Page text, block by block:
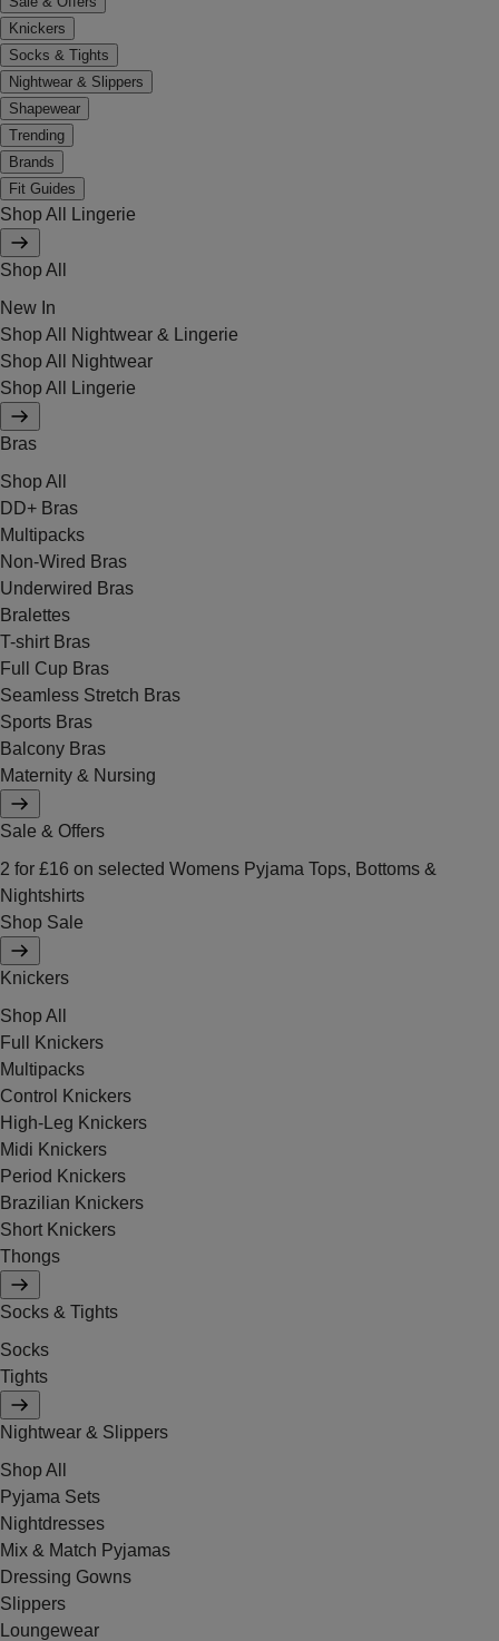
Knickers
Socks & Tights
Nightwear & Slippers
Shapewear
Trending
Brands
Fit Guides
Shop All Lingerie
Shop All
New In
Shop All Nightwear & Lingerie
Shop All Nightwear
Shop All Lingerie
Bras
Shop All
DD+ Bras
Multipacks
Non-Wired Bras
Underwired Bras
Bralettes
T-shirt Bras
Full Cup Bras
Seamless Stretch Bras
Sports Bras
Balcony Bras
Maternity & Nursing
Sale & Offers
2 for £16 on selected Womens Pyjama Tops, Bottoms &
Nightshirts
Shop Sale
Knickers
Shop All
Full Knickers
Multipacks
Control Knickers
High-Leg Knickers
Midi Knickers
Period Knickers
Brazilian Knickers
Short Knickers
Thongs
Socks & Tights
Socks
Tights
Nightwear & Slippers
Shop All
Pyjama Sets
Nightdresses
Mix & Match Pyjamas
Dressing Gowns
Slippers
Loungewear